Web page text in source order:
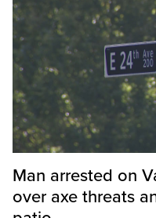
Man arrested on
over axe threats